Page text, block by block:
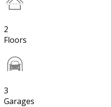
2
Floors
3
Garages